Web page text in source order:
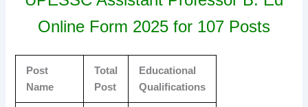
Online Form 2025 for 107 Posts
Post
Name
Total
Post
Educational
Qualifications